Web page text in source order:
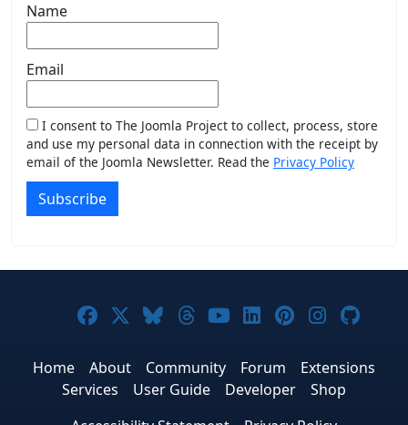
Name
Email
I consent to The Joomla Project to collect, process, store
and use my personal data in connection with the receipt by
email of the Joomla Newsletter. Read the Privacy Policy
Subscribe
Joomla! on Facebook
Joomla! on X
Joomla! on Bluesky
Joomla! on Threads
Joomla! on
Joomla! on
Joomla! on
Joomla!
Home About Community Forum
Extensions
Services
User Guide Developer
Shop